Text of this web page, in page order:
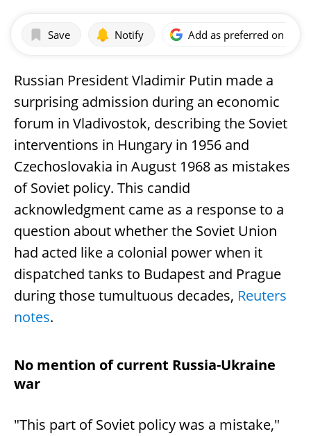
Save Notify Add as preferred on
Russian President Vladimir Putin made a
surprising admission during an economic
forum in Vladivostok, describing the Soviet
interventions in Hungary in 1956 and
Czechoslovakia in August 1968 as mistakes
of Soviet policy. This candid
acknowledgment came as a response to a
question about whether the Soviet Union
had acted like a colonial power when it
dispatched tanks to Budapest and Prague
during those tumultuous decades, Reuters
notes.
No mention of current Russia-Ukraine
war
"This part of Soviet policy was a mistake,"